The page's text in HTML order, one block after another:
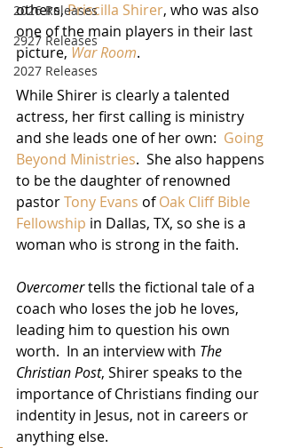
2026 Releases
2927 Releases
2027 Releases
others, Priscilla Shirer, who was also
one of the main players in their last
picture, War Room.
While Shirer is clearly a talented
actress, her first calling is ministry
and she leads one of her own: Going
Beyond Ministries.  She also happens
to be the daughter of renowned
pastor Tony Evans of Oak Cliff Bible
Fellowship in Dallas, TX, so she is a
woman who is strong in the faith.
Overcomer tells the fictional tale of a
coach who loses the job he loves,
leading him to question his own
worth.  In an interview with The
Christian Post, Shirer speaks to the
importance of Christians finding our
indentity in Jesus, not in careers or
anything else.